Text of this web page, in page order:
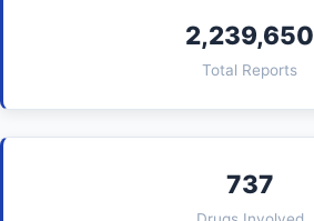
2,239,650
Total Reports
737